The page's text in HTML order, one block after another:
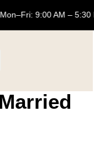
Mon–Fri: 9:00